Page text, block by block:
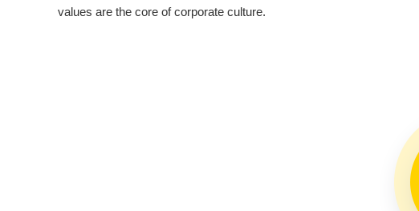
values are the core of corporate culture.